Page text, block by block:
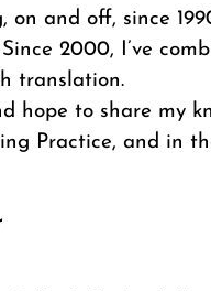
on and off, since
2000, I’ve
translation.
hope to share my
Practice, and in